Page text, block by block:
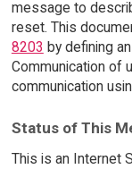
message to
reset. This
8203 by defining
Communication of
communication
Status of This
This is an Internet